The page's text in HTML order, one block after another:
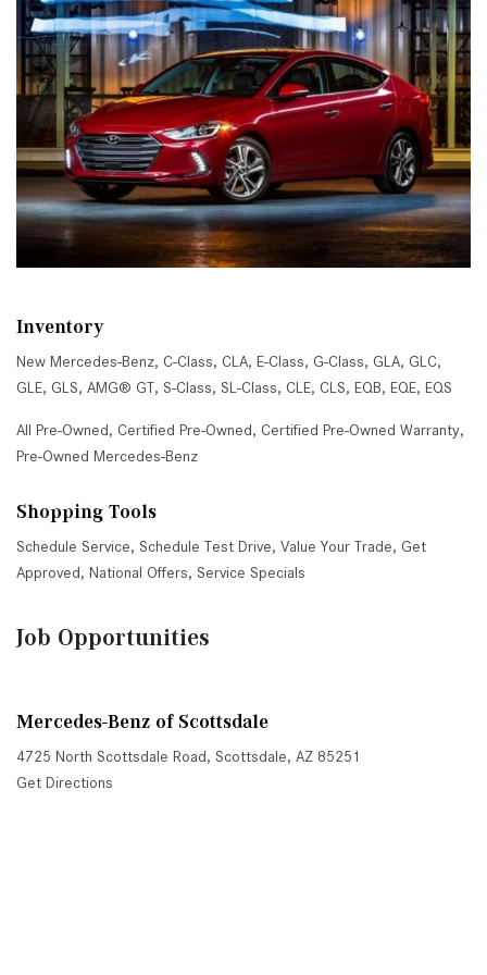
Inventory
New Mercedes-Benz, C-Class, CLA, E-Class, G-Class, GLA, GLC,
GLE, GLS, AMG® GT, S-Class, SL-Class, CLE, CLS, EQB, EQE, EQS
All Pre-Owned, Certified Pre-Owned, Certified Pre-Owned Warranty,
Pre-Owned Mercedes-Benz
Shopping Tools
Schedule Service, Schedule Test Drive, Value Your Trade, Get
Approved, National Offers, Service Specials
Job Opportunities
Mercedes-Benz of Scottsdale
4725 North Scottsdale Road, Scottsdale, AZ 85251
Get Directions